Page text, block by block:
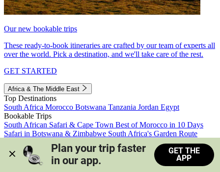
Our new bookable trips
These ready-to-book itineraries are crafted by our team of experts all
over the world. Pick a destination, and we'll take care of the rest.
GET STARTED
Africa & The Middle East
Top Destinations
South Africa Morocco Botswana Tanzania Jordan Egypt
Bookable Trips
South African Safari & Cape Town Best of Morocco in 10 Days
Safari in Botswana & Zimbabwe South Africa's Garden Route
Morocco's Medinas & Sahara
Train Safari South Africa
View all trips
Plan your trip faster
in our app.
GET THE
APP